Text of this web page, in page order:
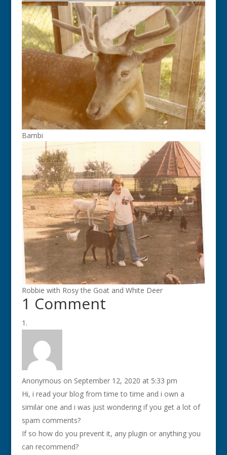
Bambi
Robbie with Rosy the Goat and White Deer
1 Comment
Anonymous on September 12, 2020 at 5:33 pm
Hi, i read your blog from time to time and i own a
similar one and i was just wondering if you get a lot of
spam comments?
If so how do you prevent it, any plugin or anything you
can recommend?